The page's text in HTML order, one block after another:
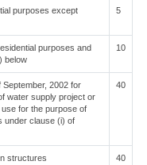
purposes except
5
purposes and
below
10
2002 for
water supply project or
for the purpose of
under clause (i) of
40
structures 40